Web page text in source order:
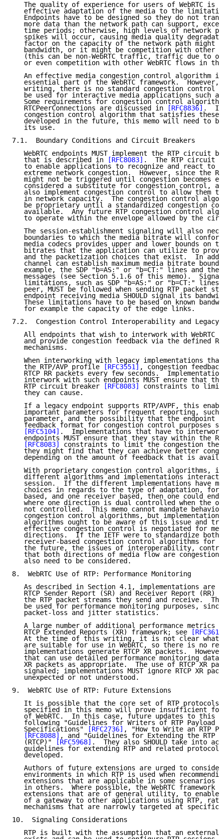
The quality of experience for users of WebRTC is
effective adaptation of the media to the
Endpoints have to be designed so they do not
more data than the network path can support,
time periods; otherwise, high levels of network
spikes will occur, causing media quality
factor on the capacity of the network path might
bandwidth, or it might be competition with other
(this can be non-WebRTC traffic, traffic due to
or even competition with other WebRTC flows in
An effective media congestion control algorithm
essential part of the WebRTC framework.  However,
writing, there is no standard congestion control
be used for interactive media applications such
Some requirements for congestion control
   RTCPeerConnections are discussed in
[RFC8836] .  If
congestion control algorithm that satisfies these
developed in the future, this memo will need to
   its use.
7.1.  Boundary Conditions and Circuit Breakers
WebRTC endpoints MUST implement the RTP circuit
   that is described in
[RFC8083] .  The RTP circuit
to enable applications to recognize and react to
extreme network congestion.  However, since the
might not be triggered until congestion becomes
considered a substitute for congestion control,
also implement congestion control to allow them
in network capacity.  The congestion control
be proprietary until a standardized congestion
available.  Any future RTP congestion control
to operate within the envelope allowed by the
The session-establishment signaling will also
boundaries to which the media bitrate will
media codecs provides upper and lower bounds on
bitrates that the application can utilize to
and the packetization choices that exist.  In
channel can establish maximum media bitrate
example, the SDP "b=AS:" or "b=CT:" lines and the
messages (see Section 5.1.6 of this memo).
limitations, such as SDP "b=AS:" or "b=CT:" lines
peer, MUST be followed when sending RTP packet
endpoint receiving media SHOULD signal its
These limitations have to be based on known
   for example the capacity of the edge links.
7.2.  Congestion Control Interoperability and Legacy
All endpoints that wish to interwork with WebRTC
and provide congestion feedback via the defined
   mechanisms.
When interworking with legacy implementations
   the RTP/AVP profile
[RFC3551] , congestion
RTCP RR packets every few seconds.
interwork with such endpoints MUST ensure that
   RTP circuit breaker
[RFC8083]
constraints to limit
   they can cause.
If a legacy endpoint supports RTP/AVPF, this
important parameters for frequent reporting, such
parameter, and the possibility that the endpoint
feedback format for congestion control purposes
[RFC5104] .  Implementations that have to
endpoints MUST ensure that they stay within the
[RFC8083]
constraints to limit the congestion they
they might find that they can achieve better
depending on the amount of feedback that is
With proprietary congestion control algorithms,
different algorithms and implementations interact
session.  If the different implementations have
choices in regards to the type of adaptation, for
based, and one receiver based, then one could end
where one direction is dual controlled when the
not controlled.  This memo cannot mandate
congestion control algorithms, but
algorithms ought to be aware of this issue and
effective congestion control is negotiated for
directions.  If the IETF were to standardize both
receiver-based congestion control algorithms for
the future, the issues of interoperability,
that both directions of media flow are congestion
   also need to be considered.
8.  WebRTC Use of RTP: Performance Monitoring
As described in Section 4.1, implementations are
RTCP Sender Report (SR) and Receiver Report (RR)
the RTP packet streams they send and receive.
be used for performance monitoring purposes,
   packet-loss and jitter statistics.
A large number of additional performance metrics
   RTCP Extended Reports (XR) framework; see
At the time of this writing, it is not clear what
are suitable for use in WebRTC, so there is no
implementations generate RTCP XR packets.
that can use detailed performance monitoring data
XR packets as appropriate.  The use of RTCP XR
signaled; implementations MUST ignore RTCP XR
   unexpected or not understood.
9.  WebRTC Use of RTP: Future Extensions
It is possible that the core set of RTP protocols
specified in this memo will prove insufficient
of WebRTC.  In this case, future updates to this
following "Guidelines for Writers of RTP Payload
   Specifications"
[RFC2736] , "How to Write an RTP
[RFC8088] , and "Guidelines for Extending the RTP
   (RTCP)"
[RFC5968] .  They also SHOULD take into
guidelines for extending RTP and related
   developed.
Authors of future extensions are urged to
environments in which RTP is used when
extensions that are applicable in some scenarios
in others.  Where possible, the WebRTC framework
extensions that are of general utility, to enable
of a gateway to other applications using RTP,
mechanisms that are narrowly targeted at specific
10.  Signaling Considerations
RTP is built with the assumption that an external